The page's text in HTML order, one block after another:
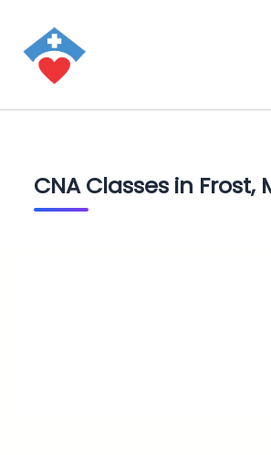
CNA Classes in Frost,